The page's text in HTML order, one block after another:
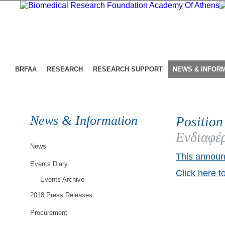
BRFAA RESEARCH RESEARCH SUPPORT NEWS &
News & Information
News
Events Diary
Events Archive
2018 Press Releases
Procurement
This
Click here